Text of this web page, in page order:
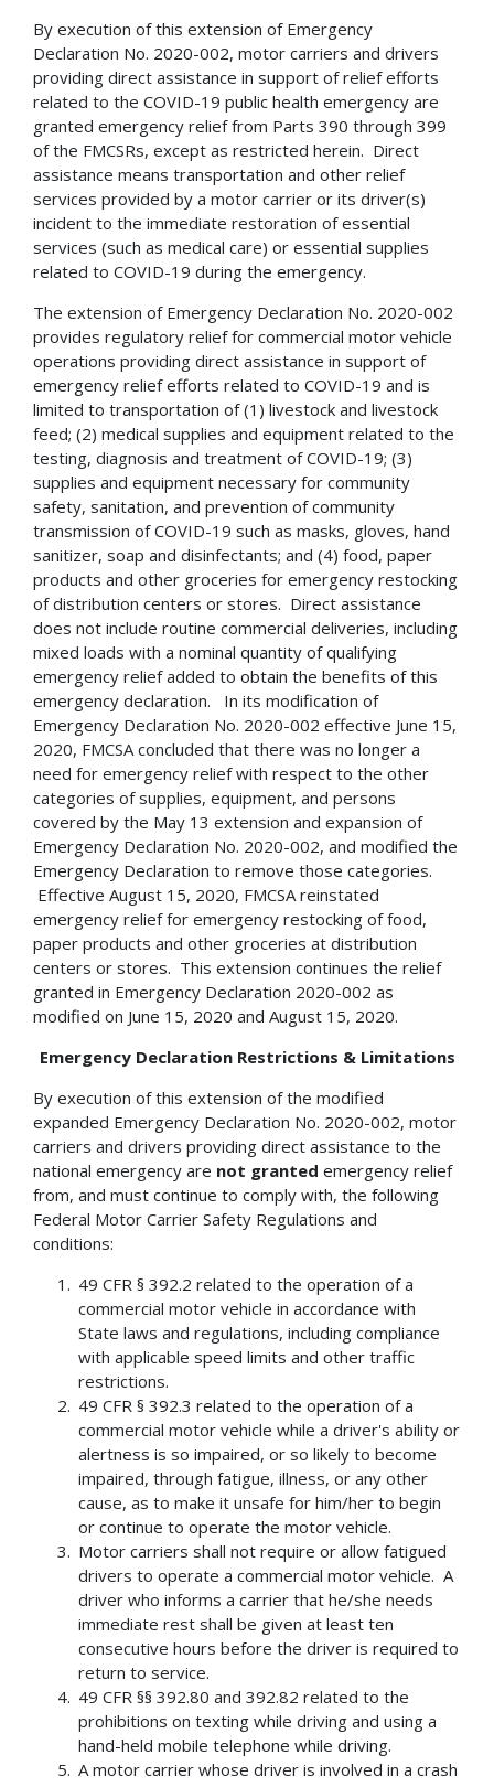
By execution of this extension of Emergency
Declaration No. 2020-002, motor carriers and drivers
providing direct assistance in support of relief efforts
related to the COVID-19 public health emergency are
granted emergency relief from Parts 390 through 399
of the FMCSRs, except as restricted herein. Direct
assistance means transportation and other relief
services provided by a motor carrier or its driver(s)
incident to the immediate restoration of essential
services (such as medical care) or essential supplies
related to COVID-19 during the emergency.
The extension of Emergency Declaration No. 2020-002
provides regulatory relief for commercial motor vehicle
operations providing direct assistance in support of
emergency relief efforts related to COVID-19 and is
limited to transportation of (1) livestock and livestock
feed; (2) medical supplies and equipment related to the
testing, diagnosis and treatment of COVID-19; (3)
supplies and equipment necessary for community
safety, sanitation, and prevention of community
transmission of COVID-19 such as masks, gloves, hand
sanitizer, soap and disinfectants; and (4) food, paper
products and other groceries for emergency restocking
of distribution centers or stores. Direct assistance
does not include routine commercial deliveries, including
mixed loads with a nominal quantity of qualifying
emergency relief added to obtain the benefits of this
emergency declaration. In its modification of
Emergency Declaration No. 2020-002 effective June 15,
2020, FMCSA concluded that there was no longer a
need for emergency relief with respect to the other
categories of supplies, equipment, and persons
covered by the May 13 extension and expansion of
Emergency Declaration No. 2020-002, and modified the
Emergency Declaration to remove those categories.
Effective August 15, 2020, FMCSA reinstated
emergency relief for emergency restocking of food,
paper products and other groceries at distribution
centers or stores. This extension continues the relief
granted in Emergency Declaration 2020-002 as
modified on June 15, 2020 and August 15, 2020.
Emergency Declaration Restrictions & Limitations
By execution of this extension of the modified
expanded Emergency Declaration No. 2020-002, motor
carriers and drivers providing direct assistance to the
national emergency are not granted emergency relief
from, and must continue to comply with, the following
Federal Motor Carrier Safety Regulations and
conditions:
49 CFR § 392.2 related to the operation of a
commercial motor vehicle in accordance with
State laws and regulations, including compliance
with applicable speed limits and other traffic
restrictions.
49 CFR § 392.3 related to the operation of a
commercial motor vehicle while a driver's ability or
alertness is so impaired, or so likely to become
impaired, through fatigue, illness, or any other
cause, as to make it unsafe for him/her to begin
or continue to operate the motor vehicle.
Motor carriers shall not require or allow fatigued
drivers to operate a commercial motor vehicle. A
driver who informs a carrier that he/she needs
immediate rest shall be given at least ten
consecutive hours before the driver is required to
return to service.
49 CFR §§ 392.80 and 392.82 related to the
prohibitions on texting while driving and using a
hand-held mobile telephone while driving.
A motor carrier whose driver is involved in a crash